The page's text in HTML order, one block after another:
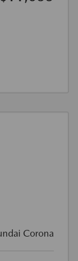
Corona